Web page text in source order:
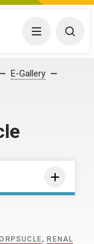
Menu
E-Gallery
, RENAL